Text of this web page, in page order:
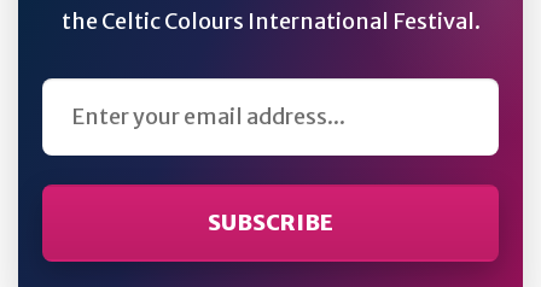
the Celtic Colours International Festival.
Email Address